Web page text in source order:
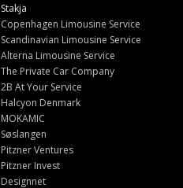
Stakja
Copenhagen Limousine Service
Scandinavian Limousine Service
Alterna Limousine Service
The Private Car Company
2B At Your Service
Halcyon Denmark
MOKAMIC
Søslangen
Pitzner Ventures
Pitzner Invest
Designnet